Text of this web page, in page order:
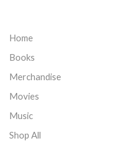
Home
Books
Merchandise
Movies
Music
Shop All